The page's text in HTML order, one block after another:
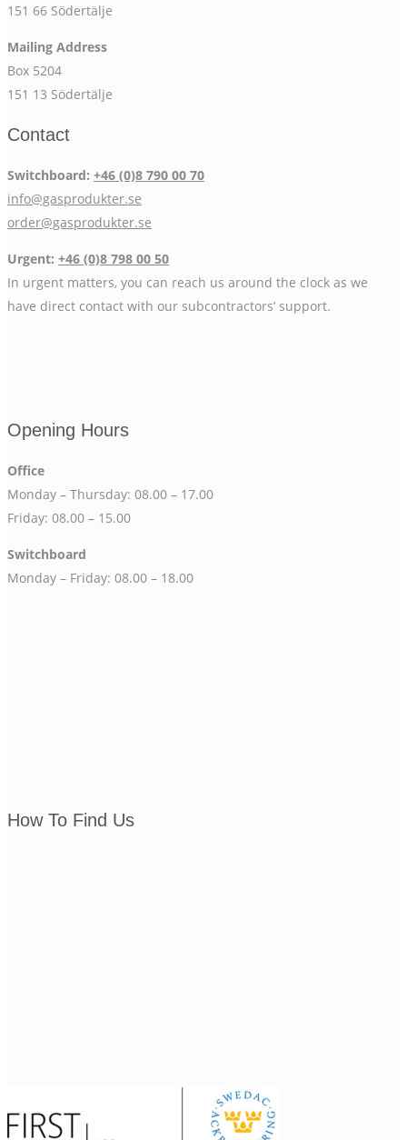
151 66 Södertälje
Mailing Address
Box 5204
151 13 Södertälje
Contact
Switchboard: +46 (0)8 790 00 70
info@gasprodukter.se
order@gasprodukter.se
Urgent: +46 (0)8 798 00 50
In urgent matters, you can reach us around the clock as we
have direct contact with our subcontractors’ support.
Opening Hours
Office
Monday – Thursday: 08.00 – 17.00
Friday: 08.00 – 15.00
Switchboard
Monday – Friday: 08.00 – 18.00
How To Find Us